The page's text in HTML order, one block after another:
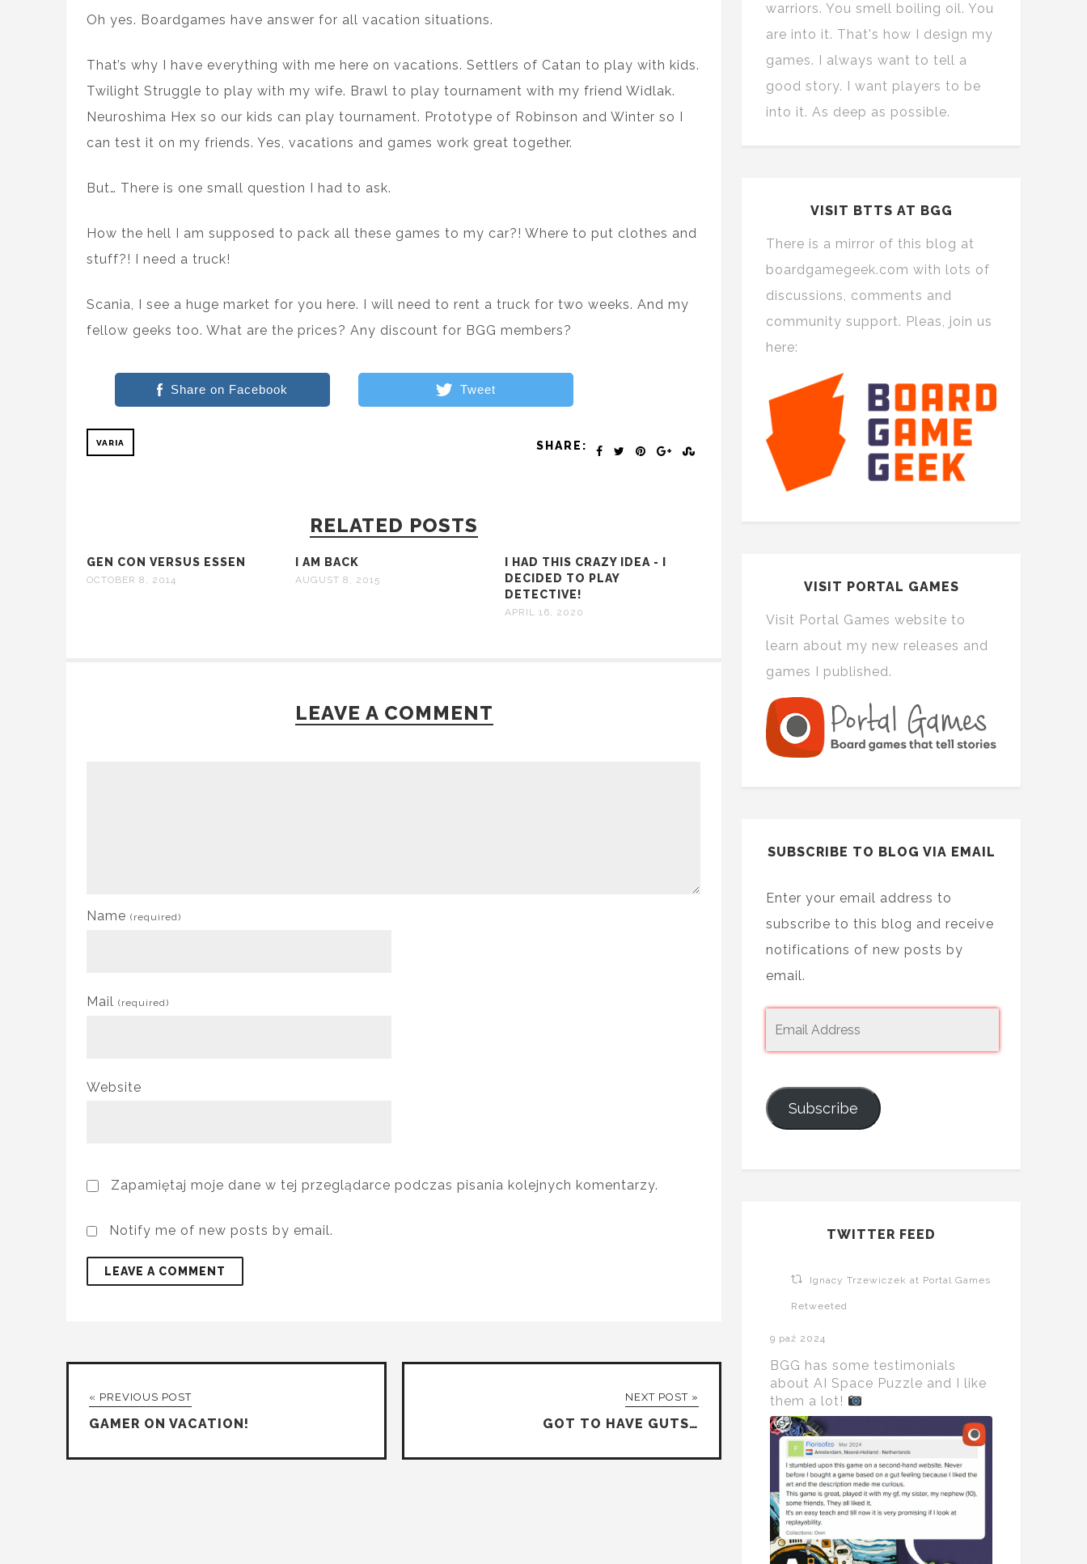
Oh yes. Boardgames have answer for all vacation situations.
That’s why I have everything with me here on vacations. Settlers of Catan to play with kids.
Twilight Struggle to play with my wife. Brawl to play tournament with my friend Widlak.
Neuroshima Hex so our kids can play tournament. Prototype of Robinson and Winter so I
can test it on my friends. Yes, vacations and games work great together.
But… There is one small question I had to ask.
How the hell I am supposed to pack all these games to my car?! Where to put clothes and
stuff?! I need a truck!
Scania, I see a huge market for you here. I will need to rent a truck for two weeks. And my
fellow geeks too. What are the prices? Any discount for BGG members?
Share on Facebook Tweet
VARIA SHARE:
RELATED POSTS
GEN CON VERSUS ESSEN
OCTOBER 8, 2014
I AM BACK
AUGUST 8, 2015
I HAD THIS CRAZY IDEA - I
DECIDED TO PLAY
DETECTIVE!
APRIL 16, 2020
LEAVE A COMMENT
Name (required)
Mail (required)
Website
Zapamiętaj moje dane w tej przeglądarce podczas pisania kolejnych komentarzy.
Notify me of new posts by email.
« PREVIOUS POST
GAMER ON VACATION!
NEXT POST »
GOT TO HAVE GUTS…
warriors. You smell boiling oil. You
are into it. That's how I design my
games. I always want to tell a
good story. I want players to be
into it. As deep as possible.
VISIT BTTS AT BGG
There is a mirror of this blog at
boardgamegeek.com with lots of
discussions, comments and
community support. Pleas, join us
here:
VISIT PORTAL GAMES
Visit Portal Games website to
learn about my new releases and
games I published.
SUBSCRIBE TO BLOG VIA EMAIL
Enter your email address to
subscribe to this blog and receive
notifications of new posts by
email.
Subscribe
TWITTER FEED
Ignacy Trzewiczek at Portal Games
Retweeted
9 paź 2024
BGG has some testimonials
about AI Space Puzzle and I like
them a lot!